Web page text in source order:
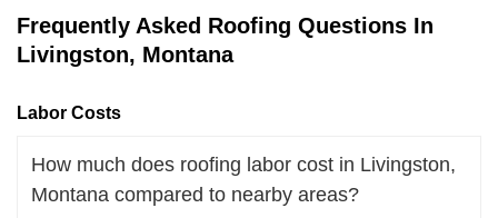
Frequently Asked Roofing Questions In
Livingston, Montana
Labor Costs
How much does roofing labor cost in Livingston,
Montana compared to nearby areas?